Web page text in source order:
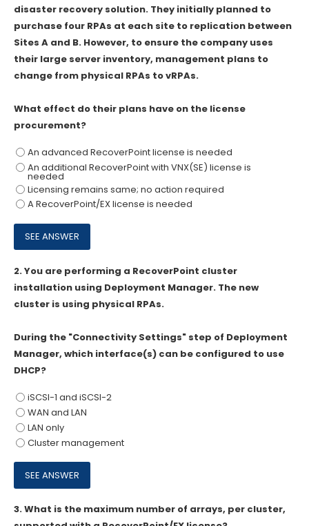
disaster recovery solution. They initially planned to
purchase four RPAs at each site to replication between
Sites A and B. However, to ensure the company uses
their large server inventory, management plans to
change from physical RPAs to vRPAs.
What effect do their plans have on the license
procurement?
An advanced RecoverPoint license is needed
An additional RecoverPoint with VNX(SE) license is
needed
Licensing remains same; no action required
A RecoverPoint/EX license is needed
2.You are performing a RecoverPoint cluster
installation using Deployment Manager. The new
cluster is using physical RPAs.
During the "Connectivity Settings" step of Deployment
Manager, which interface(s) can be configured to use
DHCP?
iSCSI-1 and iSCSI-2
WAN and LAN
LAN only
Cluster management
3.What is the maximum number of arrays, per cluster,